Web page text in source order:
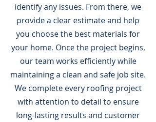
identify any issues. From there, we
provide a clear estimate and help
you choose the best materials for
your home. Once the project begins,
our team works efficiently while
maintaining a clean and safe job site.
We complete every roofing project
with attention to detail to ensure
long-lasting results and customer